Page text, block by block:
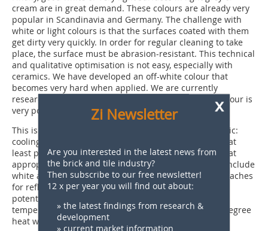
cream are in great demand. These colours are already very
popular in Scandinavia and Germany. The challenge with
white or light colours is that the surfaces coated with them
get dirty very quickly. In order for regular cleaning to take
place, the surface must be abrasion-resistant. This technical
and qualitative optimisation is not easy, especially with
ceramics. We have developed an off-white colour that
becomes very hard when applied. We are currently
researching how the colour remains beautiful. The colour is
very popular in America at the moment.
This is followed by another increasingly important topic:
cooling colours. This involves colour applications that at
least partially reflect thermal radiation. This means that
appropriately designed surfaces heat up less. These include
white and light colours. However, there are also approaches
for reflective surfaces in dark colours. There is great
potential for this in India and countries with rising
temperatures, where people are confronted with 50-degree
heat without expensive technical aids.
x
Zi Newsletter
Are you interested in the latest news from
the brick and tile industry?
Then subscribe to our free newsletter!
12 x per year you will find out about:
» the latest findings from research &
development
» current market information